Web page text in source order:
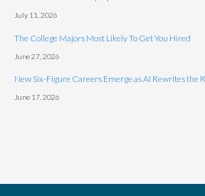
July 11, 2026
The College Majors Most Likely To Get You Hired
June 27, 2026
New Six-Figure Careers Emerge as AI Rewrites the
June 17, 2026